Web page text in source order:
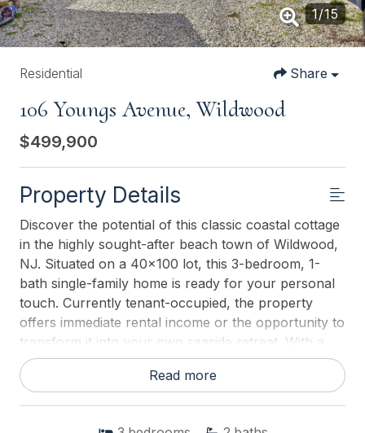
1/15
Residential Share
106 Youngs Avenue, Wildwood
$499,900
Property Details
Discover the potential of this classic coastal cottage
in the highly sought-after beach town of Wildwood,
NJ. Situated on a 40x100 lot, this 3-bedroom, 1-
bath single-family home is ready for your personal
touch. Currently tenant-occupied, the property
offers immediate rental income or the opportunity to
transform it into your own seaside retreat. With a
little TLC, this home can easily be updated into the
perfect year-round residence, vacation getaway, or
Read more